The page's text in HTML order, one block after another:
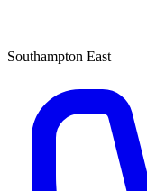
Southampton East